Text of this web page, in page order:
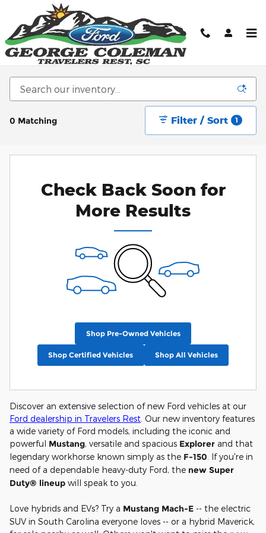
Skip to main content
New Ford Cars, Trucks, & SUV's for sale in
Greenville, SC
0 Matching Filter / Sort 1
Check Back Soon for
More Results
Shop Pre-Owned Vehicles
Shop Certified Vehicles Shop All Vehicles
Discover an extensive selection of new Ford vehicles at our
Ford dealership in Travelers Rest . Our new inventory features
a wide variety of Ford models, including the iconic and
powerful Mustang, versatile and spacious Explorer and that
legendary workhorse known simply as the F-150 . If you're in
need of a dependable heavy-duty Ford, the new Super
Duty® lineup will speak to you.
Love hybrids and EVs? Try a Mustang Mach-E -- the electric
SUV in South Carolina everyone loves -- or a hybrid Maverick,